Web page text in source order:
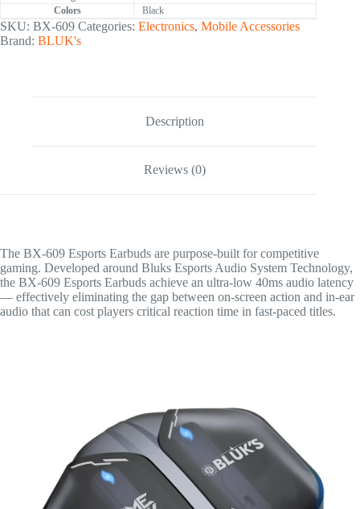
Colors
Black
SKU: BX-609 Categories: Electronics, Mobile Accessories
Brand: BLUK's
Description
Reviews (0)
The BX-609 Esports Earbuds are purpose-built for competitive
gaming. Developed around Bluks Esports Audio System Technology,
the BX-609 Esports Earbuds achieve an ultra-low 40ms audio latency
— effectively eliminating the gap between on-screen action and in-ear
audio that can cost players critical reaction time in fast-paced titles.